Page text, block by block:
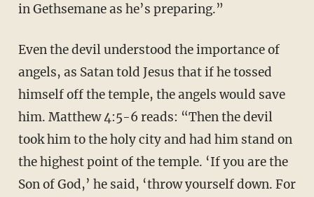
in Gethsemane as he’s preparing.”
Even the devil understood the importance of
angels, as Satan told Jesus that if he tossed
himself off the temple, the angels would save
him. Matthew 4:5-6 reads: “Then the devil
took him to the holy city and had him stand on
the highest point of the temple. ‘If you are the
Son of God,’ he said, ‘throw yourself down. For